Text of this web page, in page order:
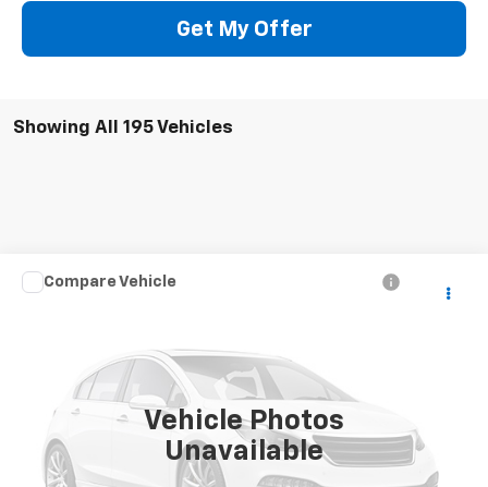
Get My Offer
Showing All 195 Vehicles
Vehicle Photos
Unavailable
Used 2004
307,611 mi
Call for Pricing & Availability
CONTACT US
Compare Vehicle